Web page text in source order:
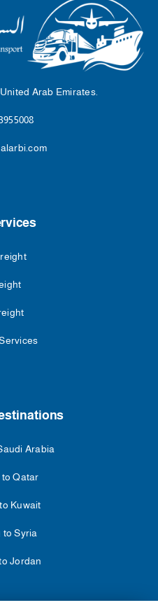
Arab Emirates.
Arabia
Qatar
Kuwait
to Syria
Jordan